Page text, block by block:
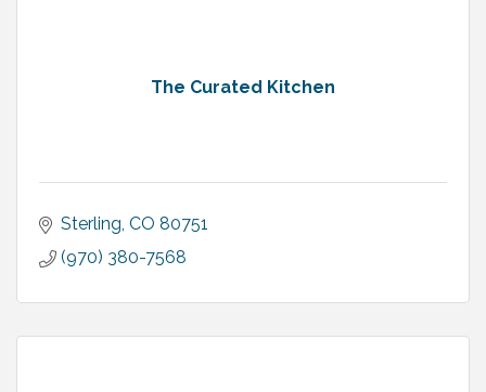
The Curated Kitchen
Sterling CO 80751
(970) 380-7568